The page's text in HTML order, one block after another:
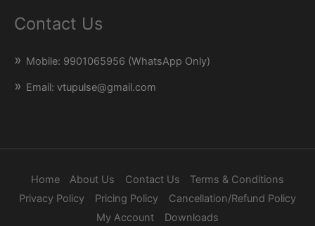
Contact Us
Mobile: 9901065956 (WhatsApp Only)
Email: vtupulse@gmail.com
Home About Us Contact Us
Terms & Conditions
Privacy Policy
Pricing Policy
Cancellation/Refund Policy
My Account
Downloads